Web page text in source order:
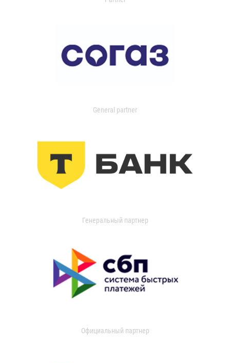
General partner
Генеральный партнер
Официальный партнер